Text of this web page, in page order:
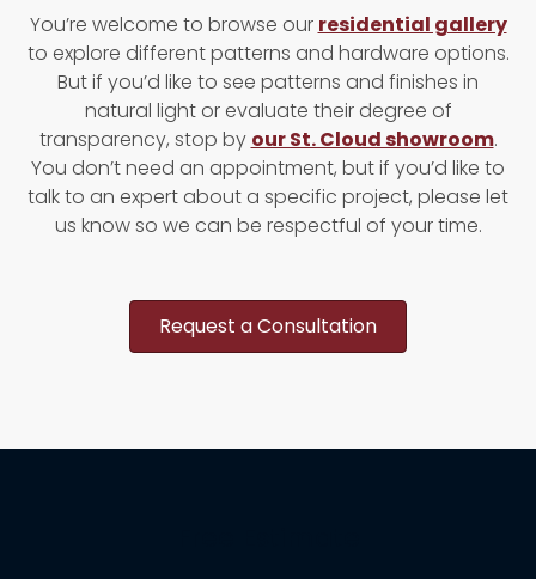
You’re welcome to browse our residential gallery
to explore different patterns and hardware options.
But if you’d like to see patterns and finishes in
natural light or evaluate their degree of
transparency, stop by our St. Cloud showroom.
You don’t need an appointment, but if you’d like to
talk to an expert about a specific project, please let
us know so we can be respectful of your time.
Request a Consultation